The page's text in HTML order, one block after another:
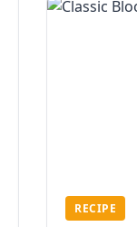
RECIPE